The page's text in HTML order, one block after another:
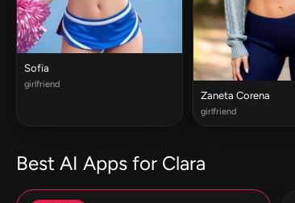
Sofia
girlfriend
Zaneta Corena
girlfriend
Best AI Apps for Clara